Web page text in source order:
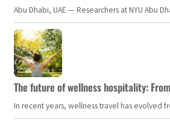
Abu Dhabi, UAE — Researchers at NYU Abu
The future of wellness hospitality:
In recent years, wellness travel has evolved